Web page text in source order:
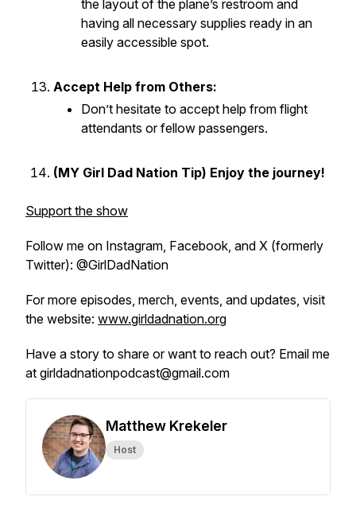
the layout of the plane’s restroom and
having all necessary supplies ready in an
easily accessible spot.
Accept Help from Others:
Don’t hesitate to accept help from flight
attendants or fellow passengers.
(MY Girl Dad Nation Tip) Enjoy the journey!
Support the show
Follow me on Instagram, Facebook, and X (formerly
Twitter): @GirlDadNation
For more episodes, merch, events, and updates, visit
the website: www.girldadnation.org
Have a story to share or want to reach out? Email me
at girldadnationpodcast@gmail.com
Matthew Krekeler
Host